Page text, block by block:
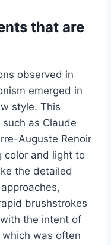
that are
observed in
emerged in
style. This
as Claude
Auguste Renoir
color and light to
the detailed
brushstrokes
the intent of
was often